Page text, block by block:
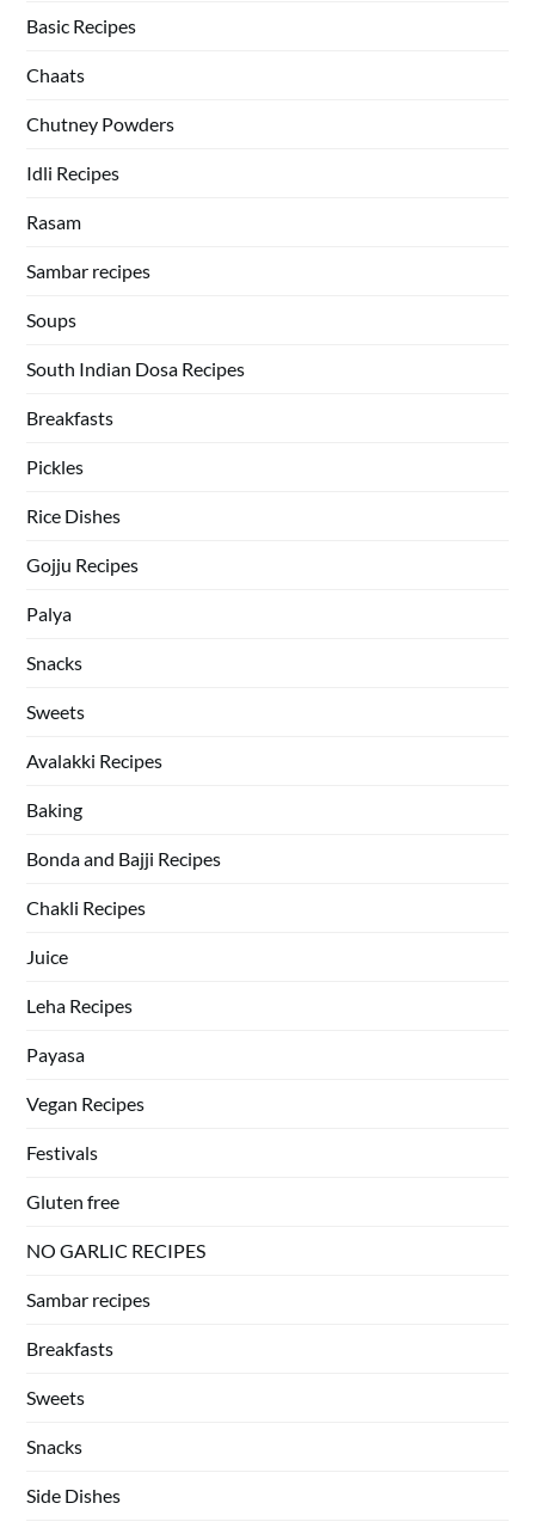
Basic Recipes
Chaats
Chutney Powders
Idli Recipes
Rasam
Sambar recipes
Soups
South Indian Dosa Recipes
Breakfasts
Pickles
Rice Dishes
Gojju Recipes
Palya
Snacks
Sweets
Avalakki Recipes
Baking
Bonda and Bajji Recipes
Chakli Recipes
Juice
Leha Recipes
Payasa
Vegan Recipes
Festivals
Gluten free
NO GARLIC RECIPES
Sambar recipes
Breakfasts
Sweets
Snacks
Side Dishes